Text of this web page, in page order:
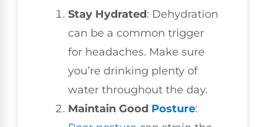
Stay Hydrated: Dehydration
can be a common trigger
for headaches. Make sure
you’re drinking plenty of
water throughout the day.
Maintain Good Posture: